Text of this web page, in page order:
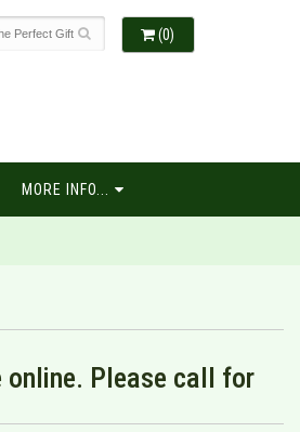
(0)
MORE INFO...
Please call for